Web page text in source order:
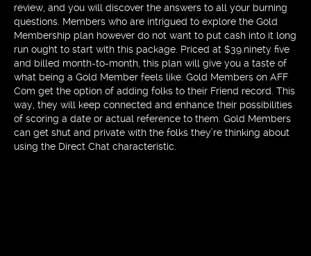
review, and you will discover the answers to all your burning
questions. Members who are intrigued to explore the Gold
Membership plan however do not want to put cash into it long
run ought to start with this package. Priced at $39.ninety five
and billed month-to-month, this plan will give you a taste of
what being a Gold Member feels like. Gold Members on AFF
Com get the option of adding folks to their Friend record. This
way, they will keep connected and enhance their possibilities
of scoring a date or actual reference to them. Gold Members
can get shut and private with the folks they’re thinking about
using the Direct Chat characteristic.